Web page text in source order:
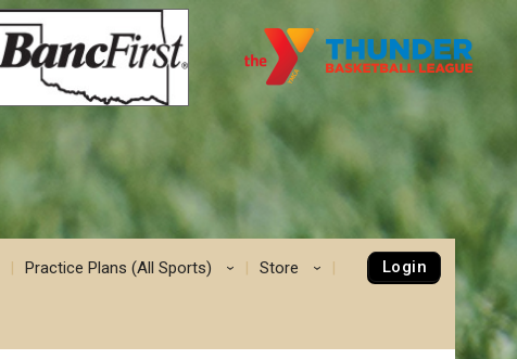
Practice Plans (All Sports) › Store › Login